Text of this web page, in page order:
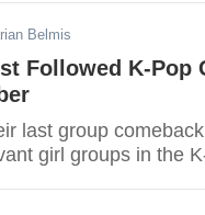
Belmis
Followed K-
last group
girl groups in the